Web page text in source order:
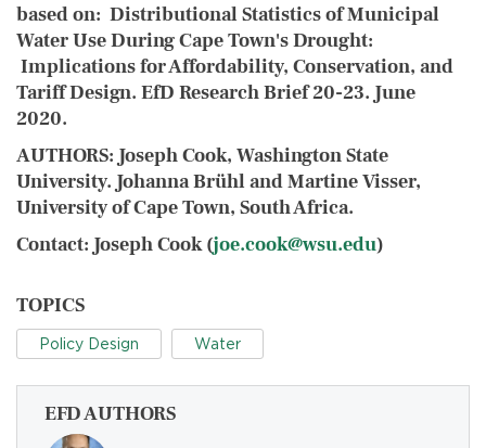
based on: Distributional Statistics of Municipal
Water Use During Cape Town's Drought:
Implications for Affordability, Conservation, and
Tariff Design. EfD Research Brief 20-23. June
2020.
AUTHORS: Joseph Cook, Washington State
University. Johanna Brühl and Martine Visser,
University of Cape Town, South Africa.
Contact: Joseph Cook (joe.cook@wsu.edu)
TOPICS
Policy Design Water
EFD AUTHORS